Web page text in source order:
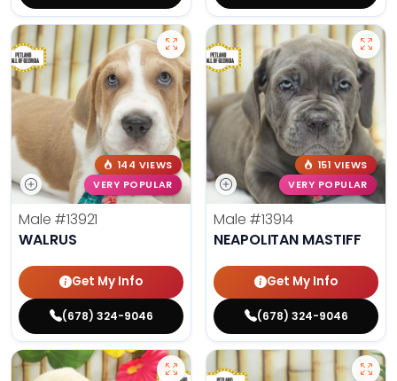
144 VIEWS
VERY POPULAR
Male #13921
WALRUS
Get My Info
(678) 324-9046
151 VIEWS
VERY POPULAR
Male #13914
NEAPOLITAN MASTIFF
Get My Info
(678) 324-9046